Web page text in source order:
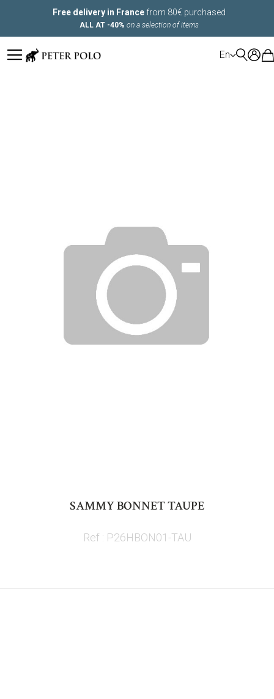
Free delivery in France from 80€ purchased
ALL AT -40% on a selection of items
LANGUAGE
En
SAMMY BONNET TAUPE
Ref : P26HBON01-TAU